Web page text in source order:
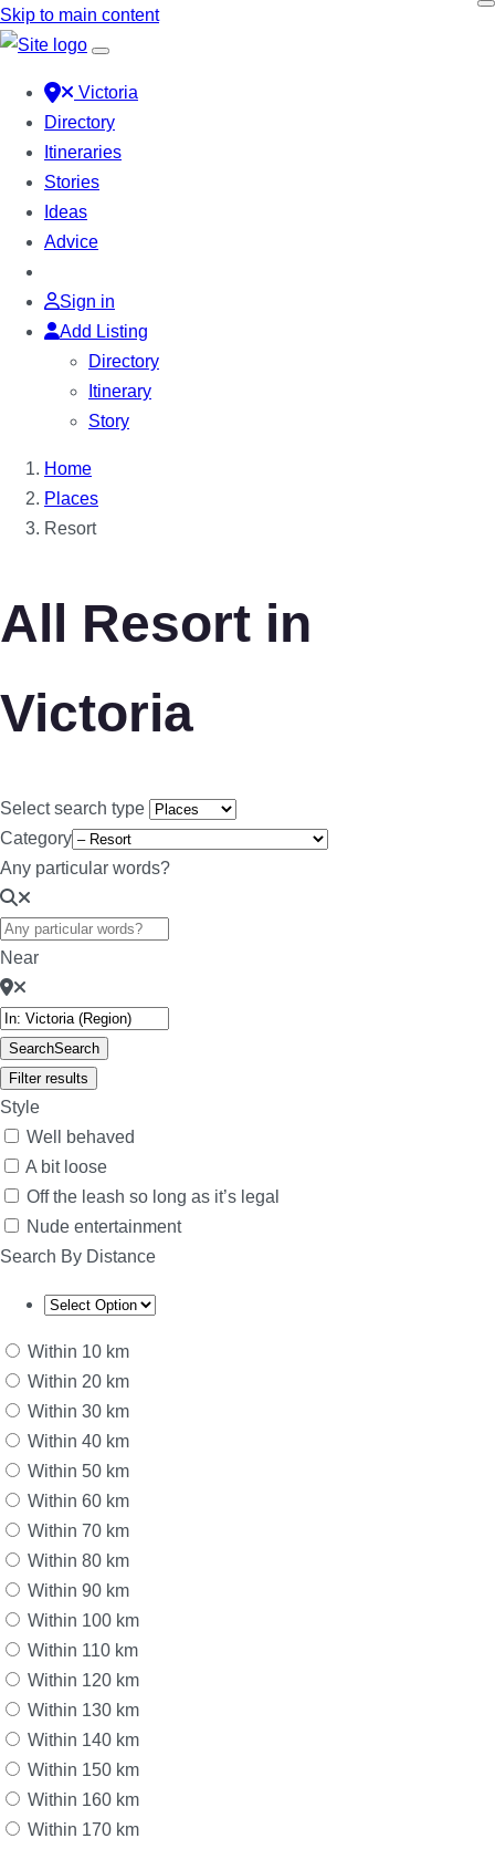
Skip to main content
Victoria
Directory
Itineraries
Stories
Ideas
Advice
Sign in
Add Listing
Directory
Itinerary
Story
Home
Places
Resort
All Resort in
Victoria
Select search type
Category
Any particular words?
Near
SearchSearch
Filter results
Style
Well behaved
A bit loose
Off the leash so long as it’s legal
Nude entertainment
Search By Distance
Within 10 km
Within 20 km
Within 30 km
Within 40 km
Within 50 km
Within 60 km
Within 70 km
Within 80 km
Within 90 km
Within 100 km
Within 110 km
Within 120 km
Within 130 km
Within 140 km
Within 150 km
Within 160 km
Within 170 km